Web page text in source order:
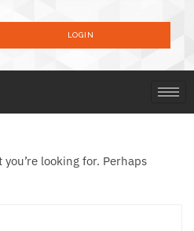
LOGIN
looking for. Perhaps